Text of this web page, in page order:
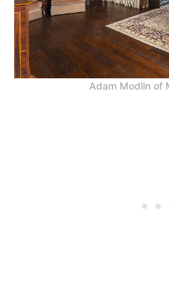
Adam Modlin of